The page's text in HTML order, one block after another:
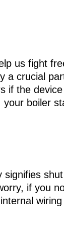
us fight
a crucial
if the
boiler
signifies
if you